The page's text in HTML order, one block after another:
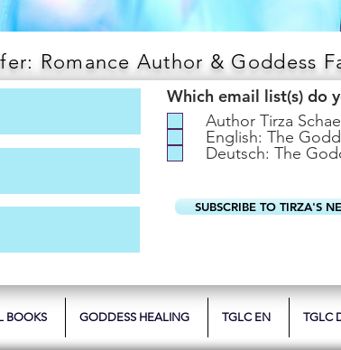
Romance Author & Goddess
Which email list(s) do
Author Tirza
English: The
Deutsch: The
SUBSCRIBE TO TIRZA'S
BOOKS GODDESS HEALING TGLC EN TGLC